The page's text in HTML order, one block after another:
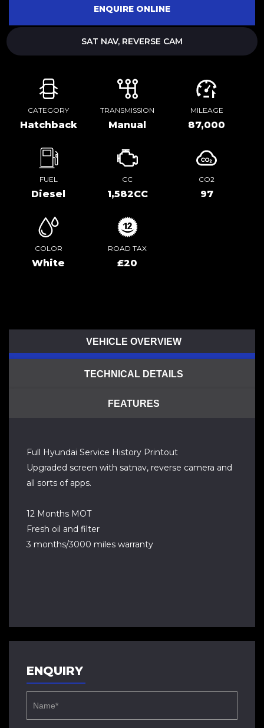
ENQUIRE ONLINE
SAT NAV, REVERSE CAM
CATEGORY
Hatchback
TRANSMISSION
Manual
MILEAGE
87,000
FUEL
Diesel
CC
1,582CC
CO2
97
COLOR
White
ROAD TAX
£20
VEHICLE OVERVIEW
TECHNICAL DETAILS
FEATURES
Full Hyundai Service History Printout
Upgraded screen with satnav, reverse camera and
all sorts of apps.
12 Months MOT
Fresh oil and filter
3 months/3000 miles warranty
ENQUIRY